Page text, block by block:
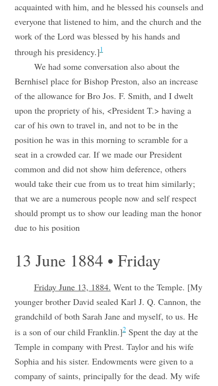
acquainted with him, and he blessed his counsels and
everyone that listened to him, and the church and the
work of the Lord was blessed by his hands and
through his presidency.]1
We had some conversation also about the
Bernhisel place for Bishop Preston, also an increase
of the allowance for Bro Jos. F. Smith, and I dwelt
upon the propriety of his, <President T.> having a
car of his own to travel in, and not to be in the
position he was in this morning to scramble for a
seat in a crowded car. If we made our President
common and did not show him deference, others
would take their cue from us to treat him similarly;
that we are a numerous people now and self respect
should prompt us to show our leading man the honor
due to his position
13 June 1884 • Friday
Friday June 13, 1884. Went to the Temple. [My
younger brother David sealed Karl J. Q. Cannon, the
grandchild of both Sarah Jane and myself, to us. He
is a son of our child Franklin.]2Spent the day at the
Temple in company with Prest. Taylor and his wife
Sophia and his sister. Endowments were given to a
company of saints, principally for the dead. My wife